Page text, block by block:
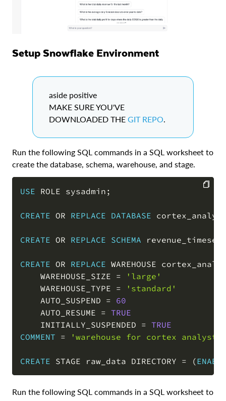
Setup Snowflake Environment
aside positive
MAKE SURE YOU'VE
DOWNLOADED THE GIT REPO.
Run the following SQL commands in a SQL worksheet to
create the database, schema, warehouse, and stage.
USE ROLE sysadmin ;
CREATE OR REPLACE DATABASE
CREATE OR REPLACE SCHEMA
CREATE OR REPLACE WAREHOUSE
    WAREHOUSE_SIZE
=
'large'
    WAREHOUSE_TYPE
=
'standard'
    AUTO_SUSPEND
= 60
    AUTO_RESUME
= TRUE
    INITIALLY_SUSPENDED
= TRUE
COMMENT = 'warehouse for cortex analyst
CREATE STAGE raw_data DIRECTORY = (
Run the following SQL commands in a SQL worksheet to